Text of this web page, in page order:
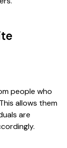
people who
allows them
are